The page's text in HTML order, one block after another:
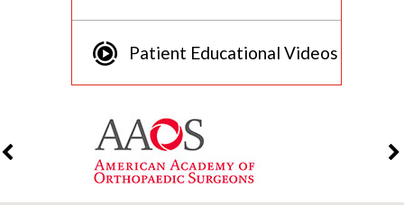
Patient Educational Videos